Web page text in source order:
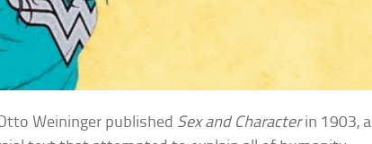
Weininger published Sex and Characterin 1903, a